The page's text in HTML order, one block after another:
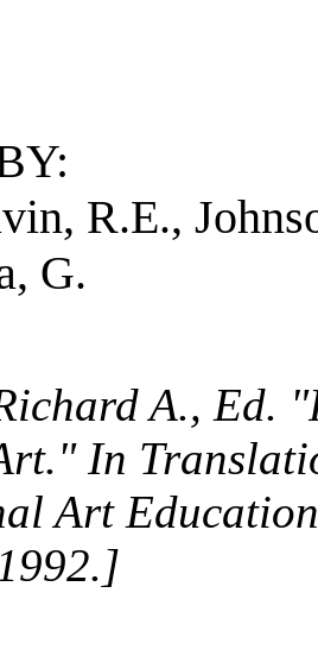
R.E.,
G.
A., Ed.
In
Art